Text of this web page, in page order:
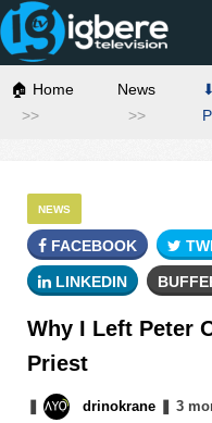
🏠 Home News
NEWS
FACEBOOK
LINKEDIN
Why I Left Peter
Priest
drinokrane 3